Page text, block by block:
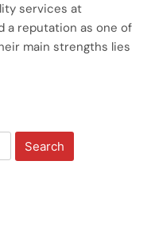
services at
a reputation as one of
main strengths lies